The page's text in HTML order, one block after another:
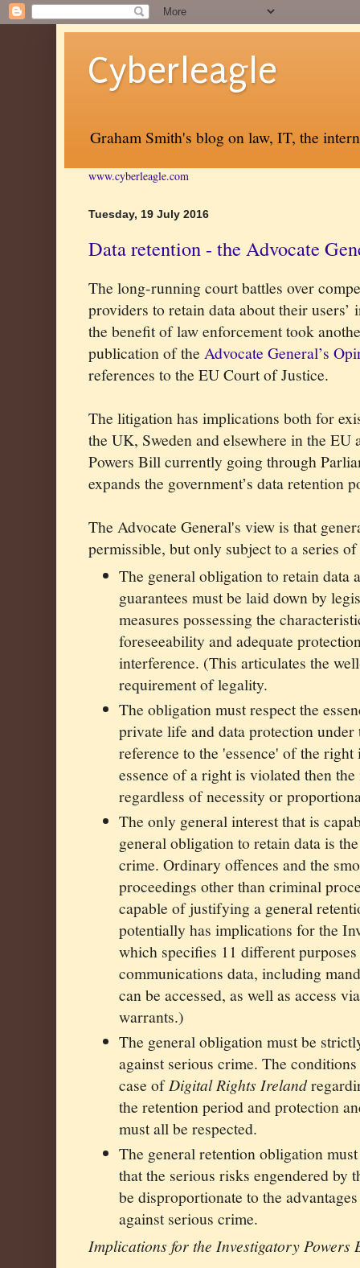
Cyberleagle
Graham Smith's blog on law, IT, the
www.cyberleagle.com
Tuesday, 19 July 2016
Data retention - the Advocate
The long-running court battles over
providers to retain data about their
the benefit of law enforcement took
publication of the Advocate General’s
references to the EU Court of Justice.
The litigation has implications both for
the UK, Sweden and elsewhere in the
Powers Bill currently going through
expands the government’s data retention
The Advocate General's view is that
permissible, but only subject to a series
The general obligation to retain data
guarantees must be laid down by
measures possessing the
foreseeability and adequate
interference. (This articulates the
requirement of legality.
The obligation must respect the
private life and data protection
reference to the 'essence' of the
essence of a right is violated then
regardless of necessity or
The only general interest that is
general obligation to retain data is
crime. Ordinary offences and the
proceedings other than criminal
capable of justifying a general
potentially has implications for the
which specifies 11 different
communications data, including
can be accessed, as well as access
warrants.)
The general obligation must be
against serious crime. The
case ofDigital Rights Ireland
the retention period and protection
must all be respected.
The general retention obligation
that the serious risks engendered by
be disproportionate to the
against serious crime.
Implications for the Investigatory Powers